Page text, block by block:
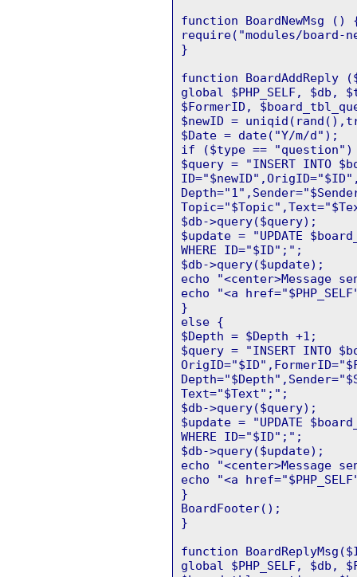
function BoardNewMsg ()
require("modules/board-
}
function BoardAddReply
global $PHP_SELF, $db,
$FormerID,
$newID =
$Date = date("Y/m/d");
if ($type ==
$query = "INSERT INTO
$db->query($query);
$update = "UPDATE
WHERE ID="$ID";";
$db->query($update);
echo "<center>Message
echo "<a
}
else {
$Depth = $Depth +1;
$query = "INSERT INTO
Text="$Text";";
$db->query($query);
$update = "UPDATE
WHERE ID="$ID";";
$db->query($update);
echo "<center>Message
echo "<a
}
BoardFooter();
}
function
global $PHP_SELF, $db,